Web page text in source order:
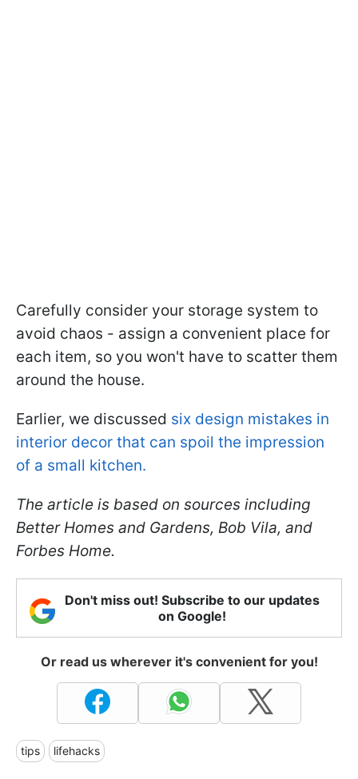
Carefully consider your storage system to
avoid chaos - assign a convenient place for
each item, so you won't have to scatter them
around the house.
Earlier, we discussed six design mistakes in
interior decor that can spoil the impression
of a small kitchen.
The article is based on sources including
Better Homes and Gardens, Bob Vila, and
Forbes Home.
Don't miss out! Subscribe to our updates
on Google!
Or read us wherever it's convenient for you!
tips lifehacks